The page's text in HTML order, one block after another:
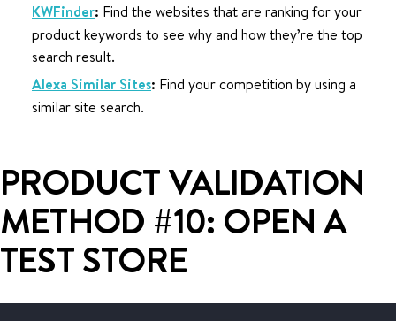
KWFinder: Find the websites that are ranking for your
product keywords to see why and how they’re the top
search result.
Alexa Similar Sites: Find your competition by using a
similar site search.
PRODUCT VALIDATION
METHOD #10: OPEN A
TEST STORE